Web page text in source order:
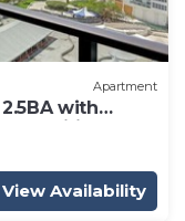
Apartment
with
&
View Availability